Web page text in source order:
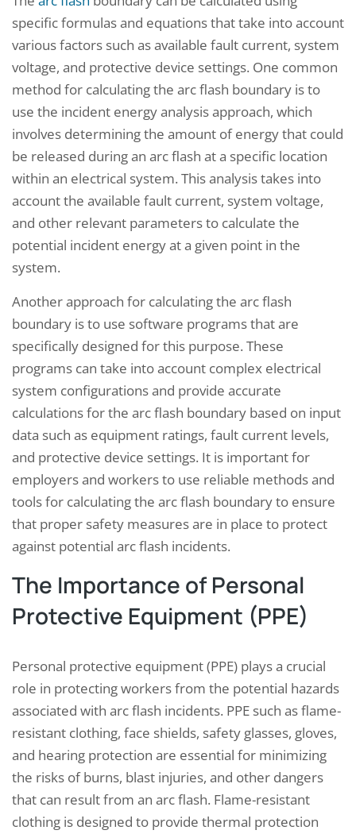
specific formulas and equations that take into account
various factors such as available fault current, system
voltage, and protective device settings. One common
method for calculating the arc flash boundary is to
use the incident energy analysis approach, which
involves determining the amount of energy that could
be released during an arc flash at a specific location
within an electrical system. This analysis takes into
account the available fault current, system voltage,
and other relevant parameters to calculate the
potential incident energy at a given point in the
system.
Another approach for calculating the arc flash
boundary is to use software programs that are
specifically designed for this purpose. These
programs can take into account complex electrical
system configurations and provide accurate
calculations for the arc flash boundary based on input
data such as equipment ratings, fault current levels,
and protective device settings. It is important for
employers and workers to use reliable methods and
tools for calculating the arc flash boundary to ensure
that proper safety measures are in place to protect
against potential arc flash incidents.
The Importance of Personal
Protective Equipment (PPE)
Personal protective equipment (PPE) plays a crucial
role in protecting workers from the potential hazards
associated with arc flash incidents. PPE such as flame-
resistant clothing, face shields, safety glasses, gloves,
and hearing protection are essential for minimizing
the risks of burns, blast injuries, and other dangers
that can result from an arc flash. Flame-resistant
clothing is designed to provide thermal protection